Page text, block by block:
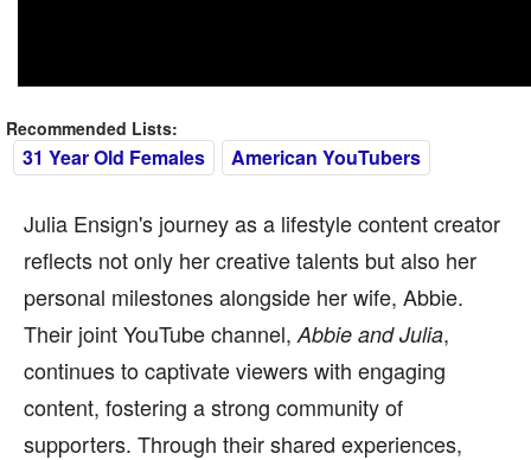
Recommended Lists:
31 Year Old Females American YouTubers
Julia Ensign's journey as a lifestyle content creator
reflects not only her creative talents but also her
personal milestones alongside her wife, Abbie.
Their joint YouTube channel, Abbie and Julia,
continues to captivate viewers with engaging
content, fostering a strong community of
supporters. Through their shared experiences,